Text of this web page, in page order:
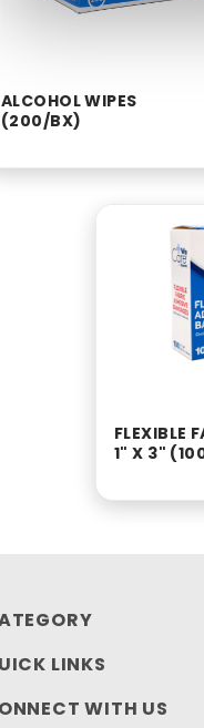
ALCOHOL WIPES
(200/BX)
FLEXIBLE
1" X 3"
LINKS
WITH US